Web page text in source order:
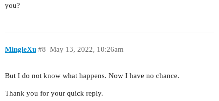
you?
MingleXu May 13, 2022, 10:26am
#8
But I do not know what happens. Now I have no chance.
Thank you for your quick reply.